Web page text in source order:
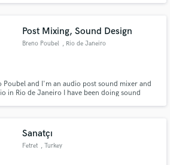
busy world.
Post Mixing, Sound Design
Breno Poubel , Rio de Janeiro
Poubel and I'm an audio post sound mixer and
in Rio de Janeiro I have been doing sound
until the mix in 5.1
Sanatçı
Fetret , Turkey
on your project through our
Payment is only released when